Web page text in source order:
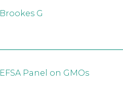
Brookes G
EFSA Panel on GMOs